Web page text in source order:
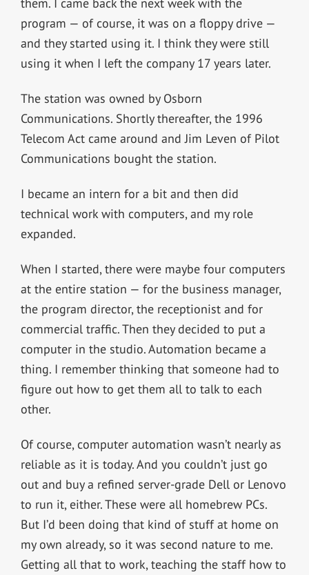
program — of course, it was on a floppy drive —
and they started using it. I think they were still
using it when I left the company 17 years later.
The station was owned by Osborn
Communications. Shortly thereafter, the 1996
Telecom Act came around and Jim Leven of Pilot
Communications bought the station.
I became an intern for a bit and then did
technical work with computers, and my role
expanded.
When I started, there were maybe four computers
at the entire station — for the business manager,
the program director, the receptionist and for
commercial traffic. Then they decided to put a
computer in the studio. Automation became a
thing. I remember thinking that someone had to
figure out how to get them all to talk to each
other.
Of course, computer automation wasn’t nearly as
reliable as it is today. And you couldn’t just go
out and buy a refined server-grade Dell or Lenovo
to run it, either. These were all homebrew PCs.
But I’d been doing that kind of stuff at home on
my own already, so it was second nature to me.
Getting all that to work, teaching the staff how to